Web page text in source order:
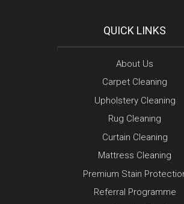
QUICK LINKS
About Us
Carpet Cleaning
Upholstery Cleaning
Rug Cleaning
Curtain Cleaning
Mattress Cleaning
Premium Stain
Referral Programme